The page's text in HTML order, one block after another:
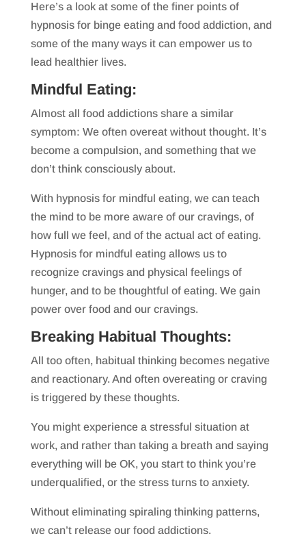
Here’s a look at some of the finer points of
hypnosis for binge eating and food addiction, and
some of the many ways it can empower us to
lead healthier lives.
Mindful Eating:
Almost all food addictions share a similar
symptom: We often overeat without thought. It’s
become a compulsion, and something that we
don’t think consciously about.
With hypnosis for mindful eating, we can teach
the mind to be more aware of our cravings, of
how full we feel, and of the actual act of eating.
Hypnosis for mindful eating allows us to
recognize cravings and physical feelings of
hunger, and to be thoughtful of eating. We gain
power over food and our cravings.
Breaking Habitual Thoughts:
All too often, habitual thinking becomes negative
and reactionary. And often overeating or craving
is triggered by these thoughts.
You might experience a stressful situation at
work, and rather than taking a breath and saying
everything will be OK, you start to think you’re
underqualified, or the stress turns to anxiety.
Without eliminating spiraling thinking patterns,
we can’t release our food addictions.